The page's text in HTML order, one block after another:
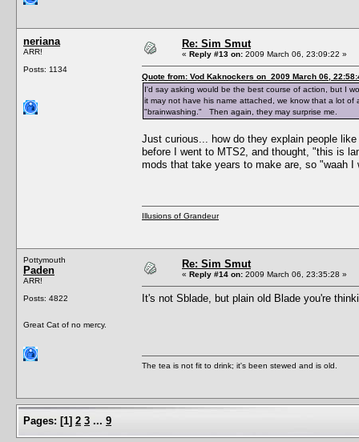
neriana
ARR!
Posts: 1134
Re: Sim Smut
« Reply #13 on: 2009 March 06, 23:09:22 »
Quote from: Vod Kaknockers on 2009 March 06,
I'd say asking would be the best course of action, but I
it may not have his name attached, we know that a lot
"brainwashing." Then again, they may surprise me.
Just curious... how do they explain people
before I went to MTS2, and thought, "this is
mods that take years to make are, so "waah
Illusions of Grandeur
Pottymouth
Paden
ARR!
Posts: 4822
Great Cat of no mercy.
Re: Sim Smut
« Reply #14 on: 2009 March 06, 23:35:28 »
It's not Sblade, but plain old Blade you're
The tea is not fit to drink; it's been stewed and is old.
Pages: [1] 2 3 ... 9